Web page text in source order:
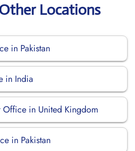
Locations
in Pakistan
in India
in United Kingdom
in Pakistan